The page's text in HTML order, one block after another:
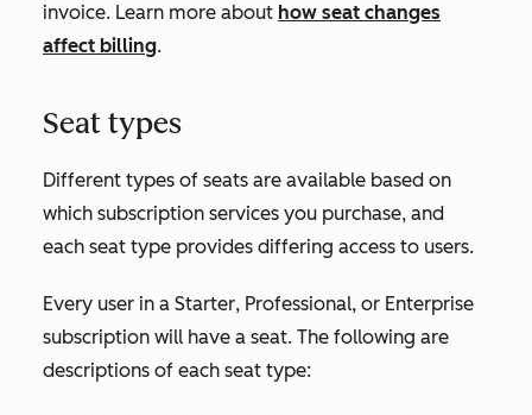
invoice. Learn more about how seat changes
affect billing.
Seat types
Different types of seats are available based on
which subscription services you purchase, and
each seat type provides differing access to users.
Every user in a Starter, Professional, or Enterprise
subscription will have a seat. The following are
descriptions of each seat type: